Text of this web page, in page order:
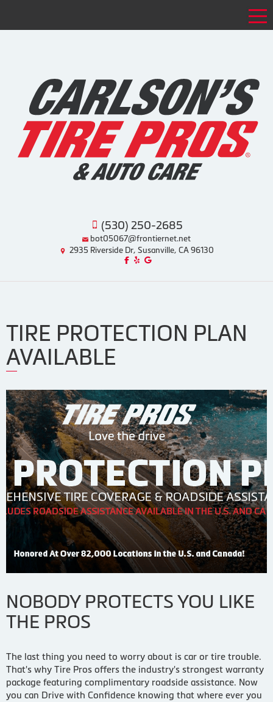
(530) 250-2685
bot05067@frontiernet.net
2935 Riverside Dr, Susanville, CA 96130
Like us on Facebook!
Review us on Yelp!
Find us on Google!
TIRE PROTECTION PLAN
AVAILABLE
NOBODY PROTECTS YOU LIKE
THE PROS
The last thing you need to worry about is car or tire trouble.
That's why Tire Pros offers the industry's strongest warranty
package featuring complimentary roadside assistance. Now
you can Drive with Confidence knowing that where ever you